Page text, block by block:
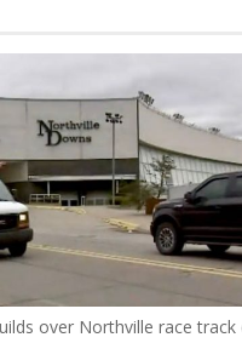
over Northville race track